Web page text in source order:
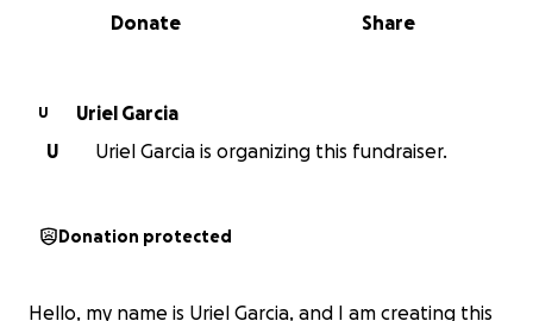
0% complete
Share
Donate
U
Uriel Garcia
U
Uriel Garcia is organizing this fundraiser.
Donation protected
Hello, my name is Uriel Garcia, and I am creating this